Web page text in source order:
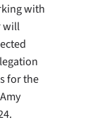
with
will
for the